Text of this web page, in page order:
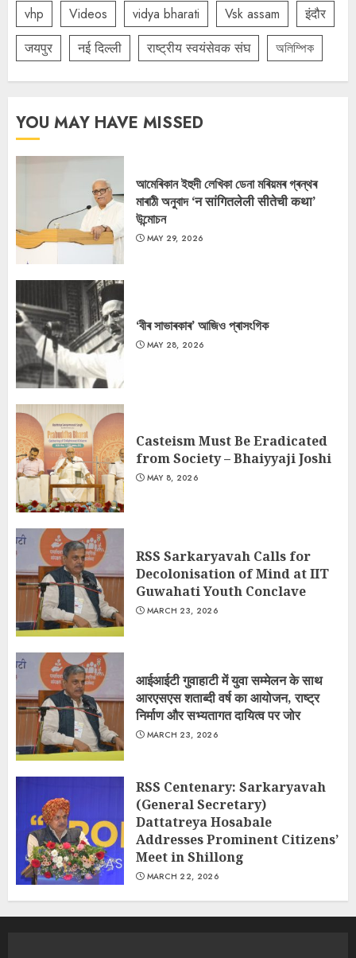
vhp
Videos vidya bharati Vsk assam
इंदौर
जयपुर
नई दिल्ली राष्ट्रीय स्वयंसेवक संघ অলিম্পিক
YOU MAY HAVE MISSED
আমেৰিকান ইহুদী লেখিকা ডেনা মৰিয়মৰ গ্ৰন্থৰ
মাৰাঠী অনুবাদ ‘न सांगितलेली सीतेची कथा’
উন্মোচন
MAY 29, 2026
‘বীৰ সাভাৰকাৰ’ আজিও প্ৰাসংগিক
MAY 28, 2026
Casteism Must Be Eradicated
from Society – Bhaiyyaji Joshi
MAY 8, 2026
RSS Sarkaryavah Calls for
Decolonisation of Mind at IIT
Guwahati Youth Conclave
MARCH 23, 2026
आईआईटी गुवाहाटी में युवा सम्मेलन के साथ
आरएसएस शताब्दी वर्ष का आयोजन, राष्ट्र
निर्माण और सभ्यतागत दायित्व पर जोर
MARCH 23, 2026
RSS Centenary: Sarkaryavah
(General Secretary)
Dattatreya Hosabale
Addresses Prominent Citizens’
Meet in Shillong
MARCH 22, 2026